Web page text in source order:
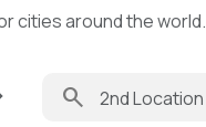
cities around the world.
search